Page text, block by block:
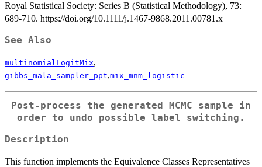
Royal Statistical Society: Series B (Statistical Methodology), 73:
689-710. https://doi.org/10.1111/j.1467-9868.2011.00781.x
See Also
multinomialLogitMix,
gibbs_mala_sampler_ppt,mix_mnm_logistic
Post-process the generated MCMC sample in
order to undo possible label switching.
Description
This function implements the Equivalence Classes Representatives